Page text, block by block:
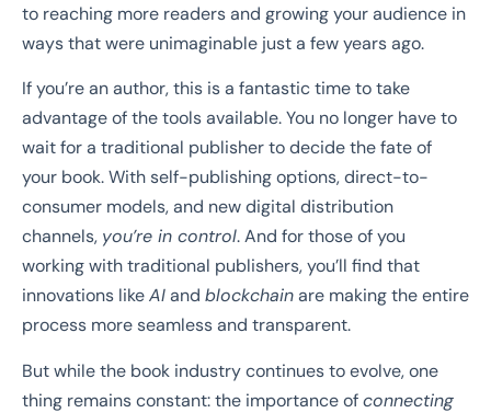
to reaching more readers and growing your audience in
ways that were unimaginable just a few years ago.
If you’re an author, this is a fantastic time to take
advantage of the tools available. You no longer have to
wait for a traditional publisher to decide the fate of
your book. With self-publishing options, direct-to-
consumer models, and new digital distribution
channels, you’re in control. And for those of you
working with traditional publishers, you’ll find that
innovations likeAIand blockchainare making the entire
process more seamless and transparent.
But while the book industry continues to evolve, one
thing remains constant: the importance ofconnecting